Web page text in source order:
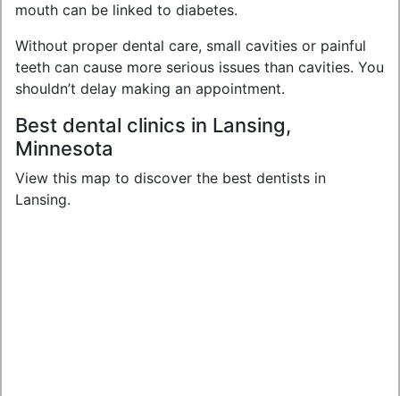
mouth can be linked to diabetes.
Without proper dental care, small cavities or painful
teeth can cause more serious issues than cavities. You
shouldn’t delay making an appointment.
Best dental clinics in Lansing,
Minnesota
View this map to discover the best dentists in
Lansing.